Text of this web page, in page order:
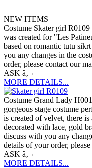
NEW ITEMS
Costume Skater girl
was created for "Les
based on romantic tutu
you any changes in the
order, please contact our
ASK â‚¬
MORE DETAILS...
Costume Grand Lady
gorgeous stage costume
is created of velvet, there
decorated with lace, gold
discuss with you any
details of your order,
ASK â‚¬
MORE DETAILS...